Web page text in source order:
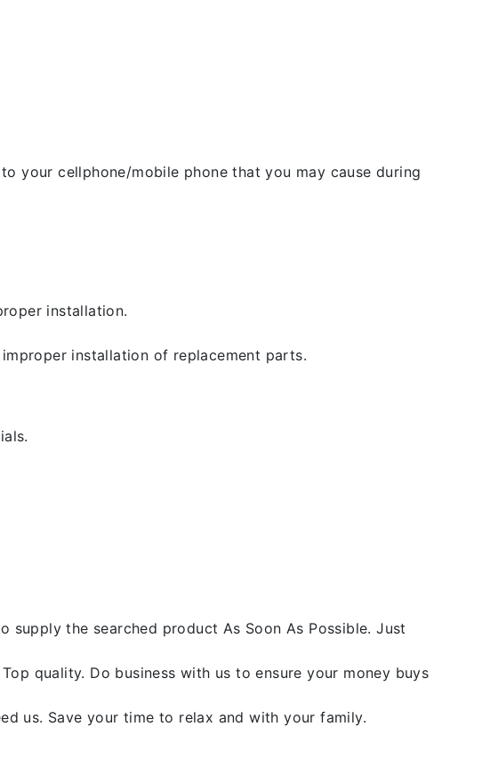
your cellphone/mobile phone that you may cause during
installation.
installation of replacement parts.
supply the searched product As Soon As Possible. Just
quality. Do business with us to ensure your money buys
us. Save your time to relax and with your family.